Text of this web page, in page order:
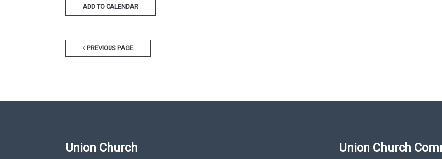
ADD TO CALENDAR
PREVIOUS PAGE
Union Church Union Church